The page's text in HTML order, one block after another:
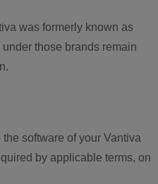
was formerly known as
those brands remain
software of your Vantiva
by applicable terms, on